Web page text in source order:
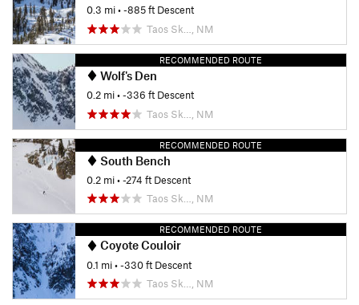
0.3 mi• -885 ft Descent
Taos Sk…, NM
RECOMMENDED ROUTE
Wolf's Den
0.2 mi• -336 ft Descent
Taos Sk…, NM
RECOMMENDED ROUTE
South Bench
0.2 mi• -274 ft Descent
Taos Sk…, NM
RECOMMENDED ROUTE
Coyote Couloir
0.1 mi• -330 ft Descent
Taos Sk…, NM